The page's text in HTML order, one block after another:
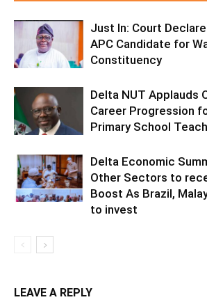
Just In: Court
APC Candidate for
Constituency
Delta NUT Applauds
Career Progression
Primary School
Delta Economic
Other Sectors to
Boost As Brazil,
to invest
LEAVE A REPLY